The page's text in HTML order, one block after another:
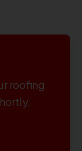
roofing